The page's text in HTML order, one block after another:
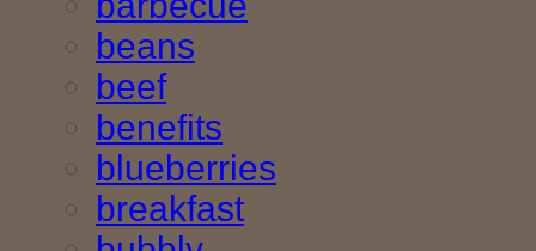
beans
beef
benefits
blueberries
breakfast